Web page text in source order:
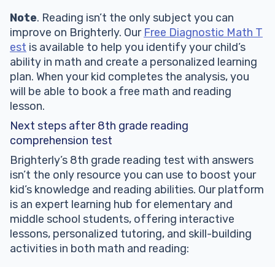
Note. Reading isn’t the only subject you can
improve on Brighterly. Our Free Diagnostic Math T
est is available to help you identify your child’s
ability in math and create a personalized learning
plan. When your kid completes the analysis, you
will be able to book a free math and reading
lesson.
Next steps after 8th grade reading
comprehension test
Brighterly’s 8th grade reading test with answers
isn’t the only resource you can use to boost your
kid’s knowledge and reading abilities. Our platform
is an expert learning hub for elementary and
middle school students, offering interactive
lessons, personalized tutoring, and skill-building
activities in both math and reading: